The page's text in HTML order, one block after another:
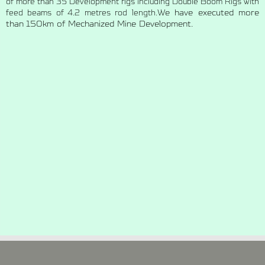
feed beams of 4.2 metres rod length.We have executed more
than 150km of Mechanized Mine Development.